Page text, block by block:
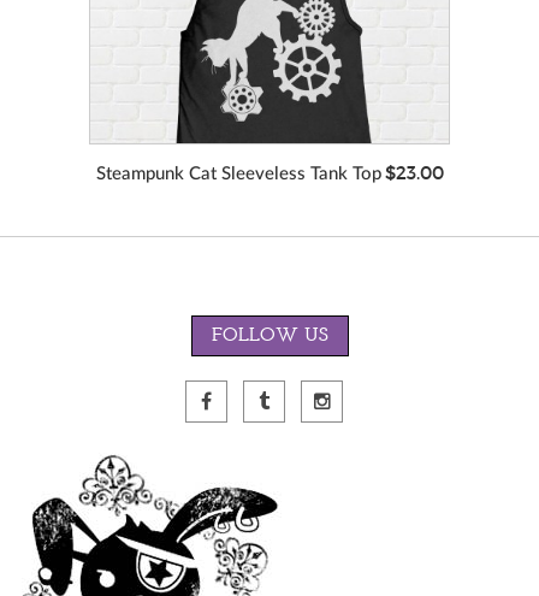
VIEW MORE
COLORS
VIEW MORE
COLORS
Steampunk Cat Sleeveless Tank Top $23.00
FOLLOW US